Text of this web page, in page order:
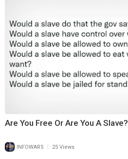
Are You Free Or Are You A Slave?
INFOWARS 25 Views